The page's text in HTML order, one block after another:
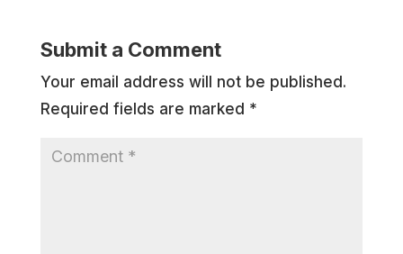
Submit a Comment
Your email address will not be published.
Required fields are marked *